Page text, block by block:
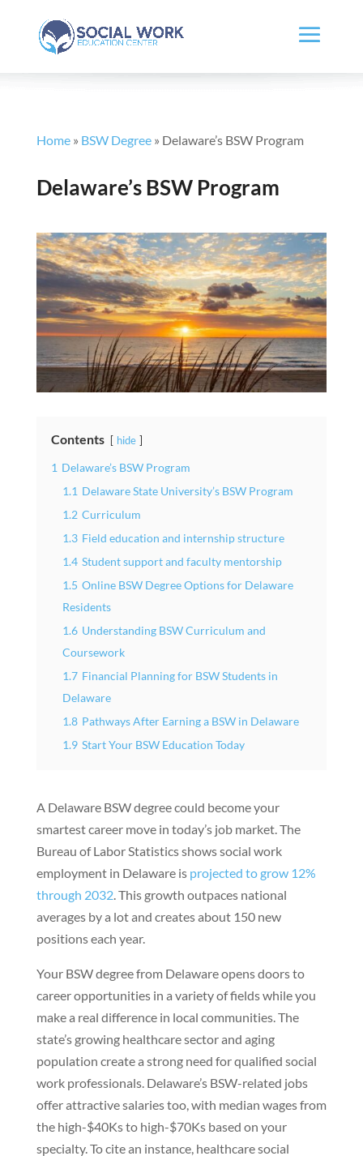
Home» BSW Degree» Delaware’s BSW Program
Delaware’s BSW Program
Contents hide
1 Delaware’s BSW Program
1.1 Delaware State University’s BSW Program
1.2 Curriculum
1.3 Field education and internship structure
1.4 Student support and faculty mentorship
1.5 Online BSW Degree Options for Delaware
Residents
1.6 Understanding BSW Curriculum and
Coursework
1.7 Financial Planning for BSW Students in
Delaware
1.8 Pathways After Earning a BSW in Delaware
1.9 Start Your BSW Education Today
A Delaware BSW degree could become your
smartest career move in today’s job market. The
Bureau of Labor Statistics shows social work
employment in Delaware is projected to grow 12%
through 2032. This growth outpaces national
averages by a lot and creates about 150 new
positions each year.
Your BSW degree from Delaware opens doors to
career opportunities in a variety of fields while you
make a real difference in local communities. The
state’s growing healthcare sector and aging
population create a strong need for qualified social
work professionals. Delaware’s BSW-related jobs
offer attractive salaries too, with median wages from
the high-$40Ks to high-$70Ks based on your
specialty. To cite an instance, healthcare social